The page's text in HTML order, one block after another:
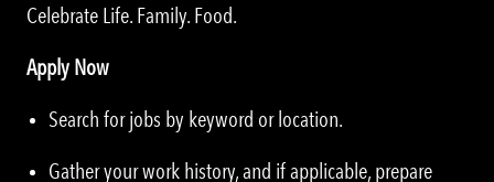
Celebrate Life. Family. Food.
Apply Now
Search for jobs by keyword or location.
Gather your work history, and if applicable, prepare